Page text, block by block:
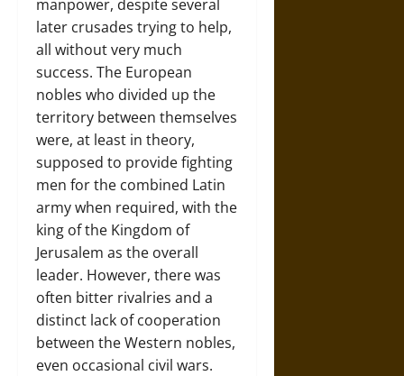
manpower, despite several
later crusades trying to help,
all without very much
success. The European
nobles who divided up the
territory between themselves
were, at least in theory,
supposed to provide fighting
men for the combined Latin
army when required, with the
king of the Kingdom of
Jerusalem as the overall
leader. However, there was
often bitter rivalries and a
distinct lack of cooperation
between the Western nobles,
even occasional civil wars.